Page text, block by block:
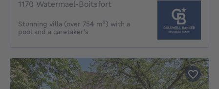
1170 Watermael-Boitsfort
Stunning villa (over 754 m²) with a
pool and a caretaker's